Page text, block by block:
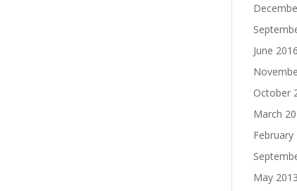
June 2016
October
March
February
May 2013